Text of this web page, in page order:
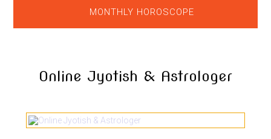
MONTHLY HOROSCOPE
Online Jyotish & Astrologer